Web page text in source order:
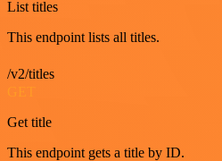
List titles
This endpoint lists all titles.
/v2/titles
Get title
This endpoint gets a title by ID.